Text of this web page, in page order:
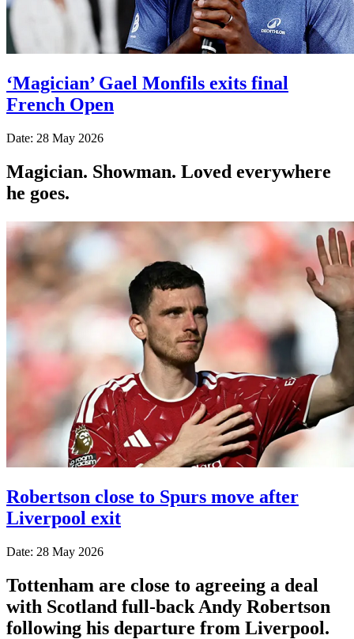
‘Magician’ Gael Monfils exits final
French Open
Date: 28 May 2026
Magician. Showman. Loved everywhere
he goes.
Robertson close to Spurs move after
Liverpool exit
Date: 28 May 2026
Tottenham are close to agreeing a deal
with Scotland full-back Andy Robertson
following his departure from Liverpool.